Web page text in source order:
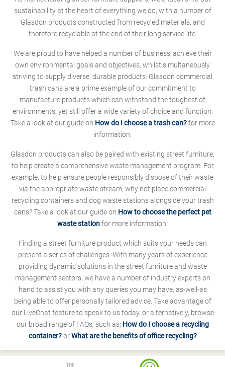
sustainability at the heart of everything we do, with a number of
Glasdon products constructed from recycled materials, and
therefore recyclable at the end of their long service-life.
We are proud to have helped a number of business' achieve their
own environmental goals and objectives, whilst simultaneously
striving to supply diverse, durable products. Glasdon commercial
trash cans are a prime example of our commitment to
manufacture products which can withstand the toughest of
environments, yet still offer a wide variety of choice and function.
Take a look at our guide on How do I choose a trash can?for more
information.
Glasdon products can also be paired with existing street furniture,
to help create a comprehensive waste management program. For
example, to help ensure people responsibly dispose of their waste
via the appropriate waste stream, why not place commercial
recycling containers and dog waste stations alongside your trash
cans? Take a look at our guide on How to choose the perfect pet
waste stationfor more information.
Finding a street furniture product which suits your needs can
present a series of challenges. With many years of experience
providing dynamic solutions in the street furniture and waste
management sectors, we have a number of industry experts on
hand to assist you with any queries you may have, as-well-as
being able to offer personally tailored advice. Take advantage of
our LiveChat feature to speak to us today, or alternatively, browse
our broad range of FAQs, such as; How do I choose a recycling
container?orWhat are the benefits of office recycling?